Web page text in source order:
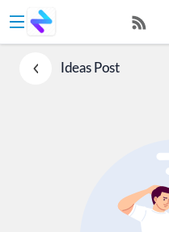
IdeasPost